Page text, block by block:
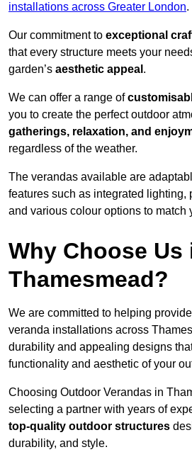
installations across Greater London.
Our commitment to exceptional
that every structure meets your
garden’s aesthetic appeal .
We can offer a range of
you to create the perfect outdoor
gatherings, relaxation, and
regardless of the weather.
The verandas available are
features such as integrated lighting,
and various colour options to match
Why Choose Us
Thamesmead?
We are committed to helping
veranda installations across
durability and appealing designs
functionality and aesthetic of your
Choosing Outdoor Verandas in
selecting a partner with years of
top-quality outdoor structures
durability, and style.